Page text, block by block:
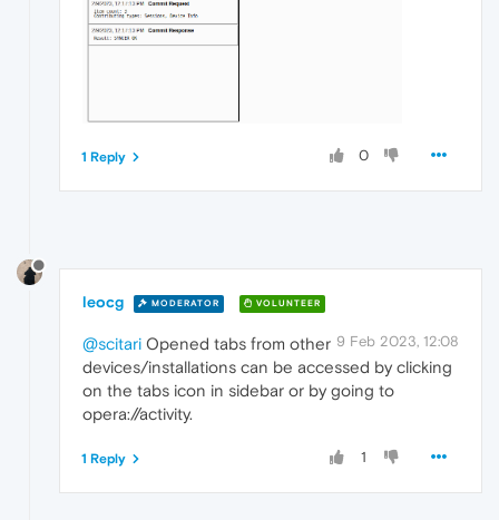
0
1 Reply
leocg MODERATOR VOLUNTEER
9 Feb 2023, 12:08
@scitari Opened tabs from other
devices/installations can be accessed by clicking
on the tabs icon in sidebar or by going to
opera://activity.
1
1 Reply